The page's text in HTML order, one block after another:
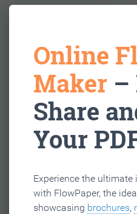
Online
Maker –
Share
Your
Experience the
with FlowPaper, the
showcasing brochures,